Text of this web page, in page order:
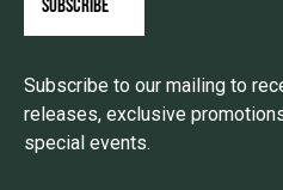
Subscribe to our mailing to
releases, exclusive
special events.